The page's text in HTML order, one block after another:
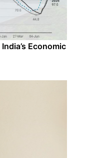
Economic